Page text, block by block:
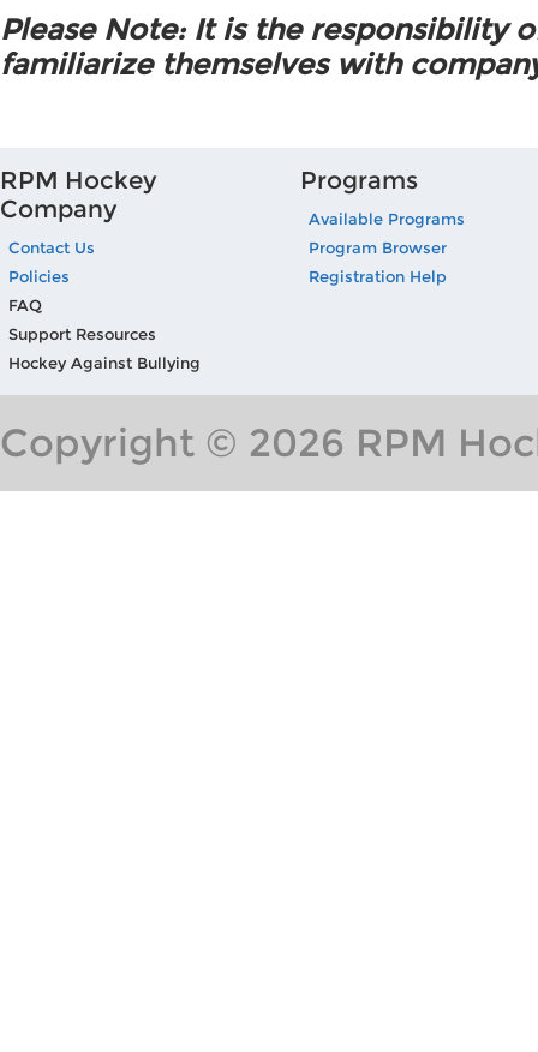
Please Note: It is the responsibility
familiarize themselves with
RPM Hockey
Company
Contact Us
Policies
FAQ
Support Resources
Hockey Against Bullying
Programs
Available Programs
Program Browser
Registration Help
Copyright © 2026 RPM